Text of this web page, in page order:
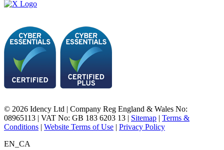
© 2026 Idency Ltd | Company Reg England & Wales No:
08965113 | VAT No: GB 183 6203 13 | Sitemap | Terms &
Conditions | Website Terms of Use | Privacy Policy
EN_CA